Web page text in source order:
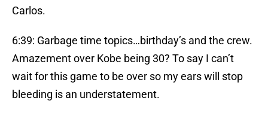
Carlos.
6:39: Garbage time topics…birthday’s and the crew.
Amazement over Kobe being 30? To say I can’t
wait for this game to be over so my ears will stop
bleeding is an understatement.